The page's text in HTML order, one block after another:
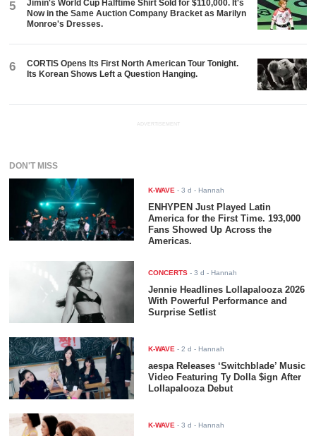
5
Jimin's World Cup Halftime Shirt Sold for $110,000. It's
Now in the Same Auction Company Bracket as Marilyn
Monroe's Dresses.
6
CORTIS Opens Its First North American Tour Tonight.
Its Korean Shows Left a Question Hanging.
ADVERTISEMENT
DON'T MISS
K-WAVE -3 d - Hannah
ENHYPEN Just Played Latin
America for the First Time. 193,000
Fans Showed Up Across the
Americas.
CONCERTS -3 d - Hannah
Jennie Headlines Lollapalooza 2026
With Powerful Performance and
Surprise Setlist
K-WAVE -2 d - Hannah
aespa Releases ‘Switchblade’ Music
Video Featuring Ty Dolla $ign After
Lollapalooza Debut
K-WAVE -3 d - Hannah